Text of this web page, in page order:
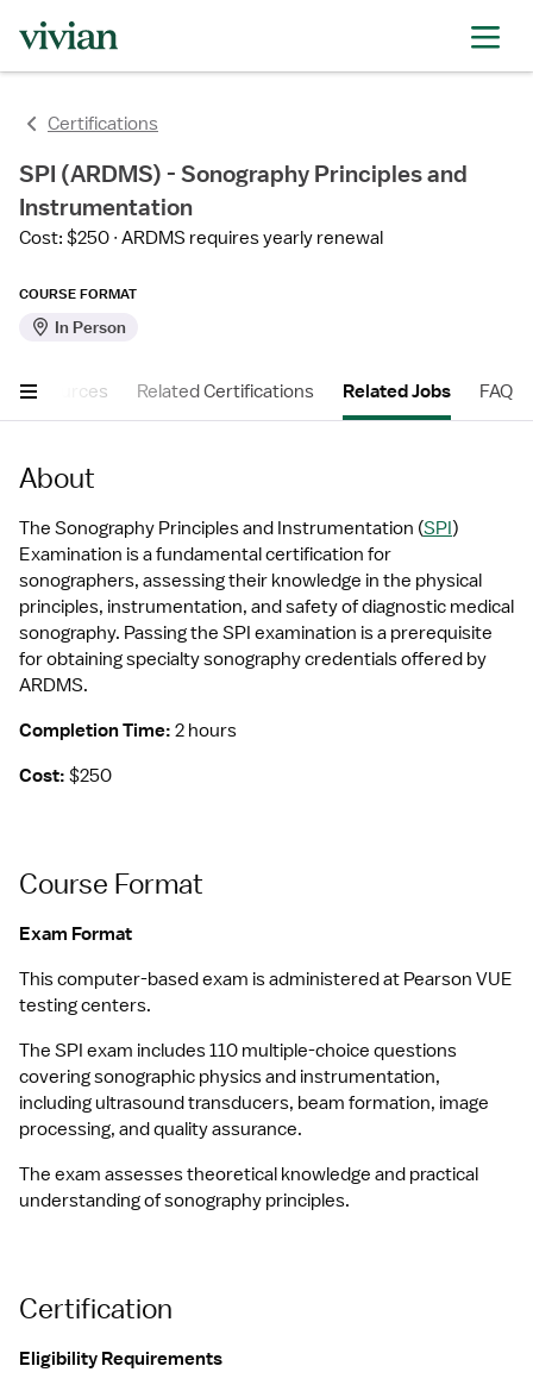
Certifications
SPI (ARDMS) - Sonography Principles and
Instrumentation
Cost: $250 ARDMS requires yearly renewal
COURSE FORMAT
In Person
Resources Related Certifications Related Jobs FAQ
About
The Sonography Principles and Instrumentation (SPI)
Examination is a fundamental certification for
sonographers, assessing their knowledge in the physical
principles, instrumentation, and safety of diagnostic medical
sonography. Passing the SPI examination is a prerequisite
for obtaining specialty sonography credentials offered by
ARDMS.
Completion Time: 2 hours
Cost: $250
Course Format
Exam Format
This computer-based exam is administered at Pearson VUE
testing centers.
The SPI exam includes 110 multiple-choice questions
covering sonographic physics and instrumentation,
including ultrasound transducers, beam formation, image
processing, and quality assurance.
The exam assesses theoretical knowledge and practical
understanding of sonography principles.
Certification
Eligibility Requirements